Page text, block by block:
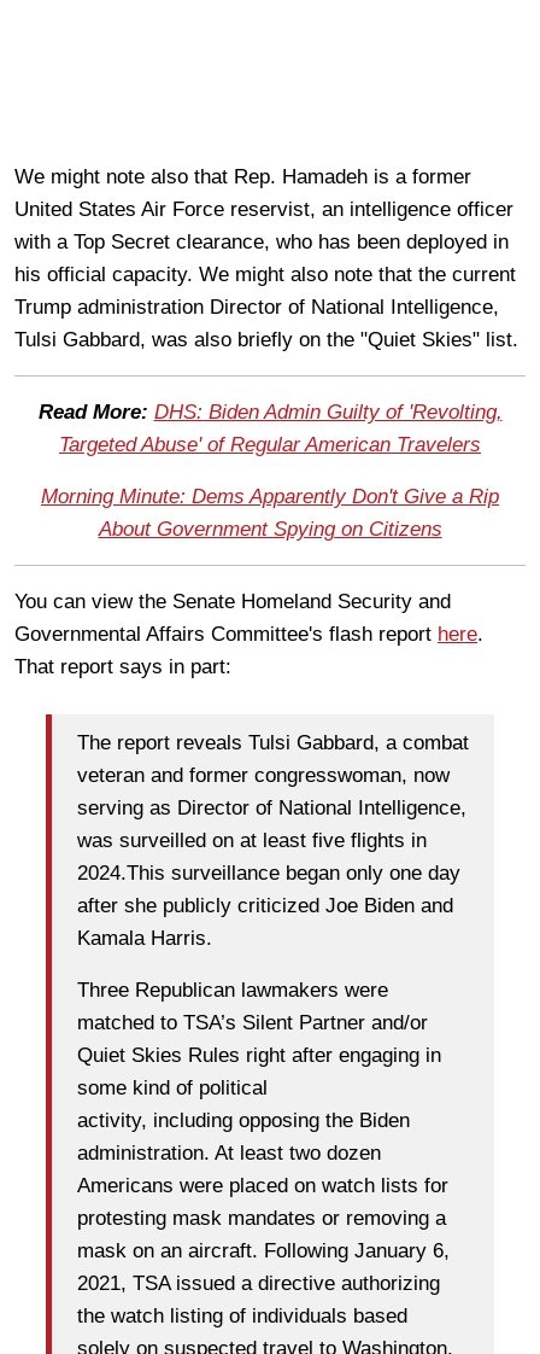
We might note also that Rep. Hamadeh is a former
United States Air Force reservist, an intelligence officer
with a Top Secret clearance, who has been deployed in
his official capacity. We might also note that the current
Trump administration Director of National Intelligence,
Tulsi Gabbard, was also briefly on the "Quiet Skies" list.
Read More: DHS: Biden Admin Guilty of 'Revolting,
Targeted Abuse' of Regular American Travelers
Morning Minute: Dems Apparently Don't Give a Rip
About Government Spying on Citizens
You can view the Senate Homeland Security and
Governmental Affairs Committee's flash report here.
That report says in part:
The report reveals Tulsi Gabbard, a combat
veteran and former congresswoman, now
serving as Director of National Intelligence,
was surveilled on at least five flights in
2024.This surveillance began only one day
after she publicly criticized Joe Biden and
Kamala Harris.
Three Republican lawmakers were
matched to TSA’s Silent Partner and/or
Quiet Skies Rules right after engaging in
some kind of political
activity, including opposing the Biden
administration. At least two dozen
Americans were placed on watch lists for
protesting mask mandates or removing a
mask on an aircraft. Following January 6,
2021, TSA issued a directive authorizing
the watch listing of individuals based
solely on suspected travel to Washington,